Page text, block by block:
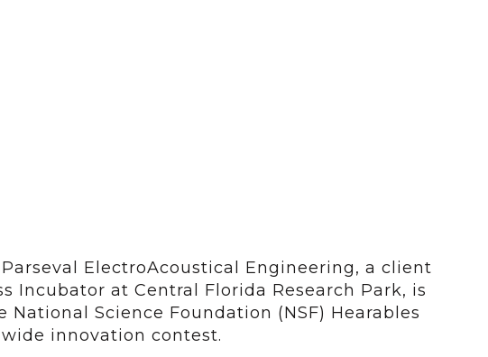
Parseval ElectroAcoustical Engineering, a client
Incubator at Central Florida Research Park, is
Science Foundation (NSF) Hearables
innovation contest.